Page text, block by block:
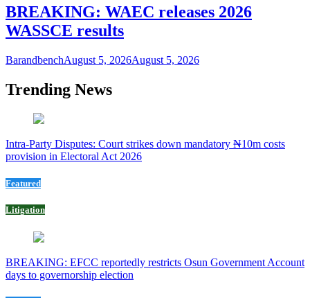
BREAKING: WAEC releases 2026
WASSCE results
BarandbenchAugust 5, 2026August 5, 2026
Trending News
Intra-Party Disputes: Court strikes down mandatory ₦10m costs
provision in Electoral Act 2026
Featured
Litigation
BREAKING: EFCC reportedly restricts Osun Government Account
days to governorship election